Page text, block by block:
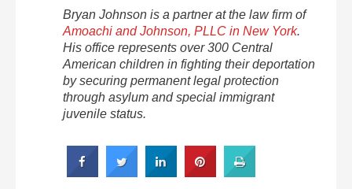
Bryan Johnson is a partner at the law firm of
Amoachi and Johnson, PLLC in New York.
His office represents over 300 Central
American children in fighting their deportation
by securing permanent legal protection
through asylum and special immigrant
juvenile status.